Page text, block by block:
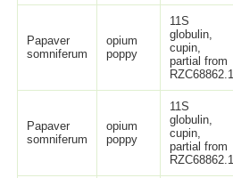
Papaver
somniferum
opium
poppy
11S
globulin,
cupin,
partial from
RZC68862.1
Papaver
somniferum
opium
poppy
11S
globulin,
cupin,
partial from
RZC68862.1